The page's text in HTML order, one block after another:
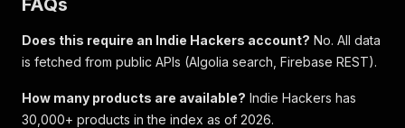
FAQs
Does this require an Indie Hackers account? No. All data
is fetched from public APIs (Algolia search, Firebase REST).
How many products are available? Indie Hackers has
30,000+ products in the index as of 2026.